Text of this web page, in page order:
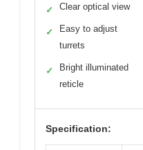
✓ Clear optical view
✓
Easy to adjust
turrets
✓
Bright illuminated
reticle
Specification: